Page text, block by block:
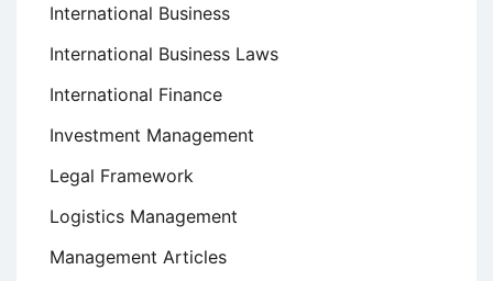
International Business
International Business Laws
International Finance
Investment Management
Legal Framework
Logistics Management
Management Articles